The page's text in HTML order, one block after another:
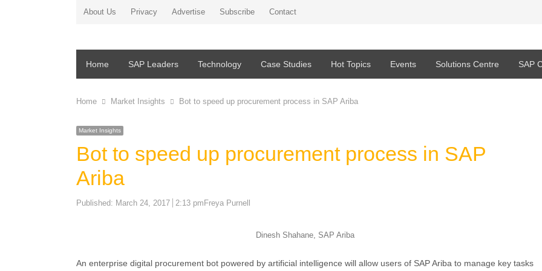
About Us Privacy Advertise Subscribe Contact
Home SAP Leaders Technology Case Studies Hot Topics Events Solutions Centre SAP
Home Market Insights Bot to speed up procurement process in SAP Ariba
Market Insights
Bot to speed up procurement process in SAP
Ariba
Published: March 24, 2017 2:13 pmAuthor
Freya Purnell
Dinesh Shahane, SAP Ariba
An enterprise digital procurement bot powered by artificial intelligence will allow users of SAP Ariba to manage key tasks